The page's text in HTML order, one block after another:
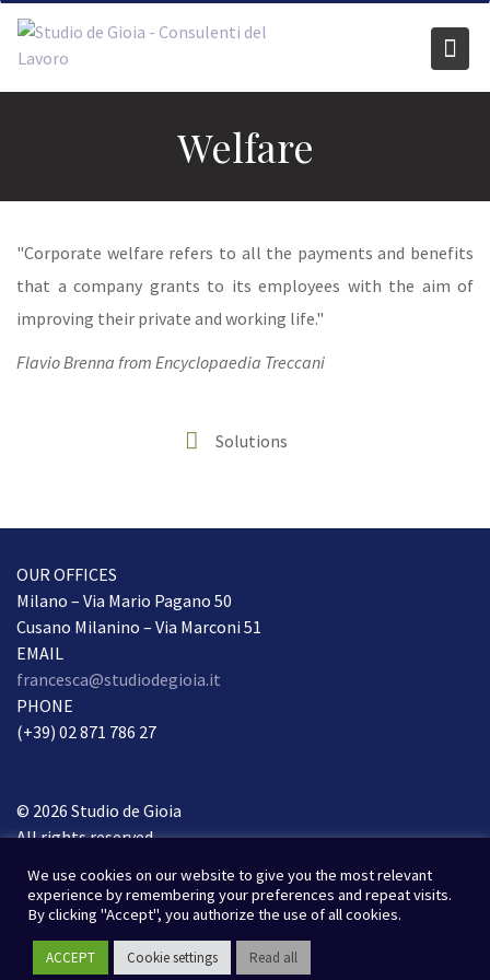
content
Welfare
"Corporate welfare refers to all the payments and benefits
that a company grants to its employees with the aim of
improving their private and working life."
Flavio Brenna from Encyclopaedia Treccani
Solutions
OUR OFFICES
Milano – Via Mario Pagano 50
Cusano Milanino – Via Marconi 51
EMAIL
francesca@studiodegioia.it
PHONE
(+39) 02 871 786 27
© 2026 Studio de Gioia
All rights reserved.
Webdesign & webdevelopment
Susad-design.com
PhotosUnsplash&Pixabay
We use cookies on our website to give you the most relevant
experience by remembering your preferences and repeat visits.
By clicking "Accept", you authorize the use of all cookies.
ACCEPT Cookie settings Read all